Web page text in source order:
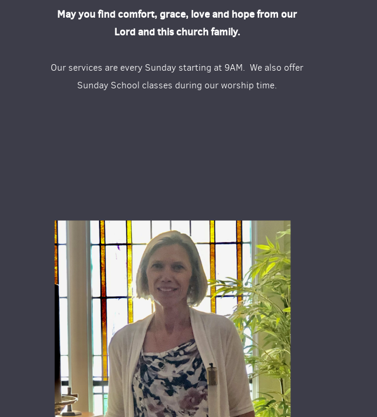
May you find comfort, grace, love and hope from our
Lord and this church family.
Our services are every Sunday starting at 9AM. We also offer
Sunday School classes during our worship time.